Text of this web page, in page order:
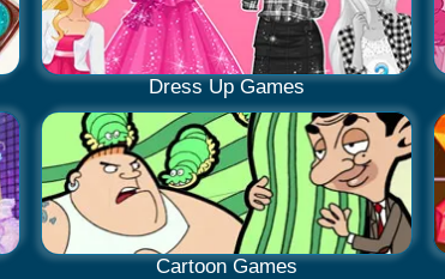
Dress Up Games
Cartoon Games